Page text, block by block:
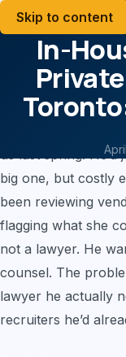
Skip to content
In-
us last spring. He’d
big one, but costly
been reviewing
flagging what she
not a lawyer. He
counsel. The
lawyer he actually
recruiters he’d